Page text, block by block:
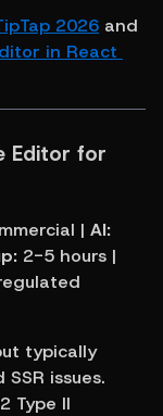
2026
in React
Editor for
| AI:
typically
issues.
Type II